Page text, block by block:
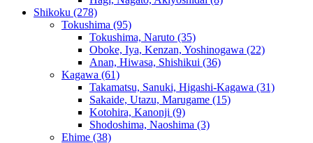
Shikoku (278)
Tokushima (95)
Tokushima, Naruto (35)
Oboke, Iya, Kenzan, Yoshinogawa (22)
Anan, Hiwasa, Shishikui (36)
Kagawa (61)
Takamatsu, Sanuki, Higashi-Kagawa (31)
Sakaide, Utazu, Marugame (15)
Kotohira, Kanonji (9)
Shodoshima, Naoshima (3)
Ehime (38)